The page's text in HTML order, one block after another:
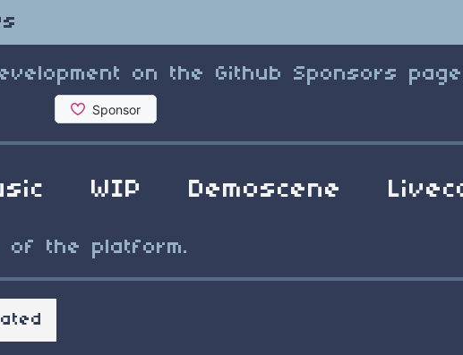
on the Github Sponsors
WIP Demoscene
of the platform.